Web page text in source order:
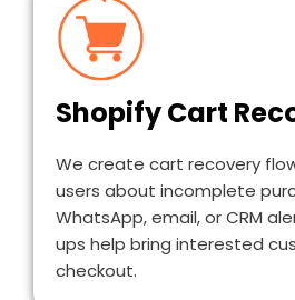
Shopify Cart
We create cart recovery
users about incomplete
WhatsApp, email, or CRM
ups help bring interested
checkout.